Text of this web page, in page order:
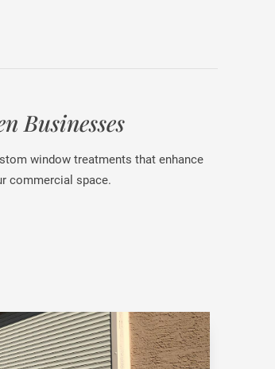
Businesses
window treatments that enhance
commercial space.